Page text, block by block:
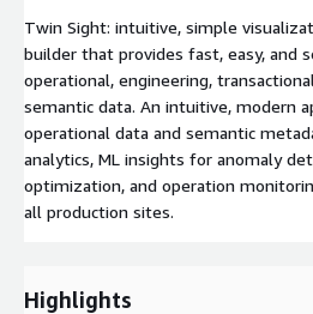
Twin Sight: intuitive, simple
builder that provides fast, easy, and
operational, engineering,
semantic data. An intuitive, modern
operational data and semantic
analytics, ML insights for anomaly
optimization, and operation
all production sites.
Highlights